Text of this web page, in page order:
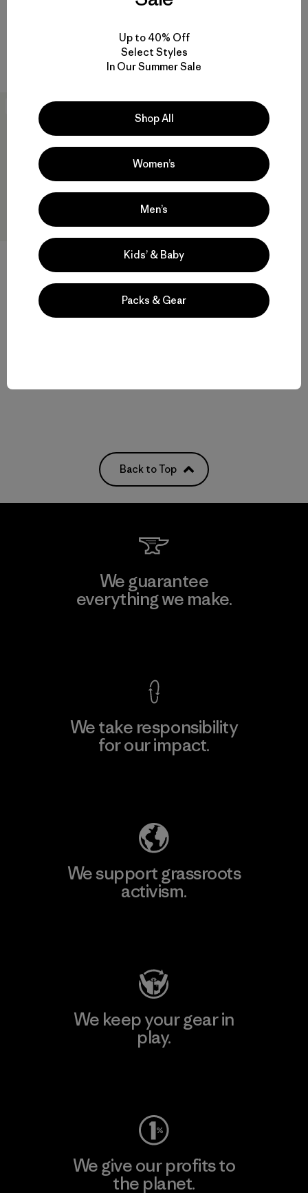
W's Houdini® Rock Jacket
(3Reviews
)
Back to Top
We guarantee
everything we make.
We take responsibility
for our impact.
We support grassroots
activism.
We keep your gear in
play.
We give our profits to
the planet.
Up to 40% Off
Select Styles
In Our Summer Sale
Shop All
Women’s
Men’s
Kids’ & Baby
Packs & Gear